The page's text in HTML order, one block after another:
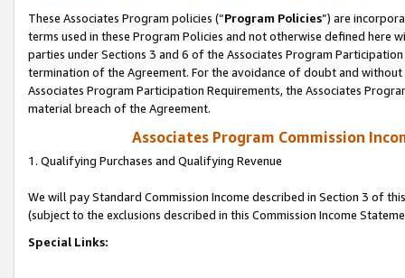
These Associates Program policies (“Program Policies”) are
terms used in these Program Policies and not otherwise defined
parties under Sections 3 and 6 of the Associates Program
termination of the Agreement. For the avoidance of doubt and
Associates Program Participation Requirements, the Associates
material breach of the Agreement.
Associates Program Commission
1. Qualifying Purchases and Qualifying Revenue
We will pay Standard Commission Income described in Section 3 of
(subject to the exclusions described in this Commission Income
Special Links: